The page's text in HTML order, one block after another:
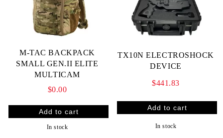
M-TAC BACKPACK
SMALL GEN.II ELITE
MULTICAM
$0.00
In stock
TX10N ELECTROSHOCK
DEVICE
$441.83
In stock